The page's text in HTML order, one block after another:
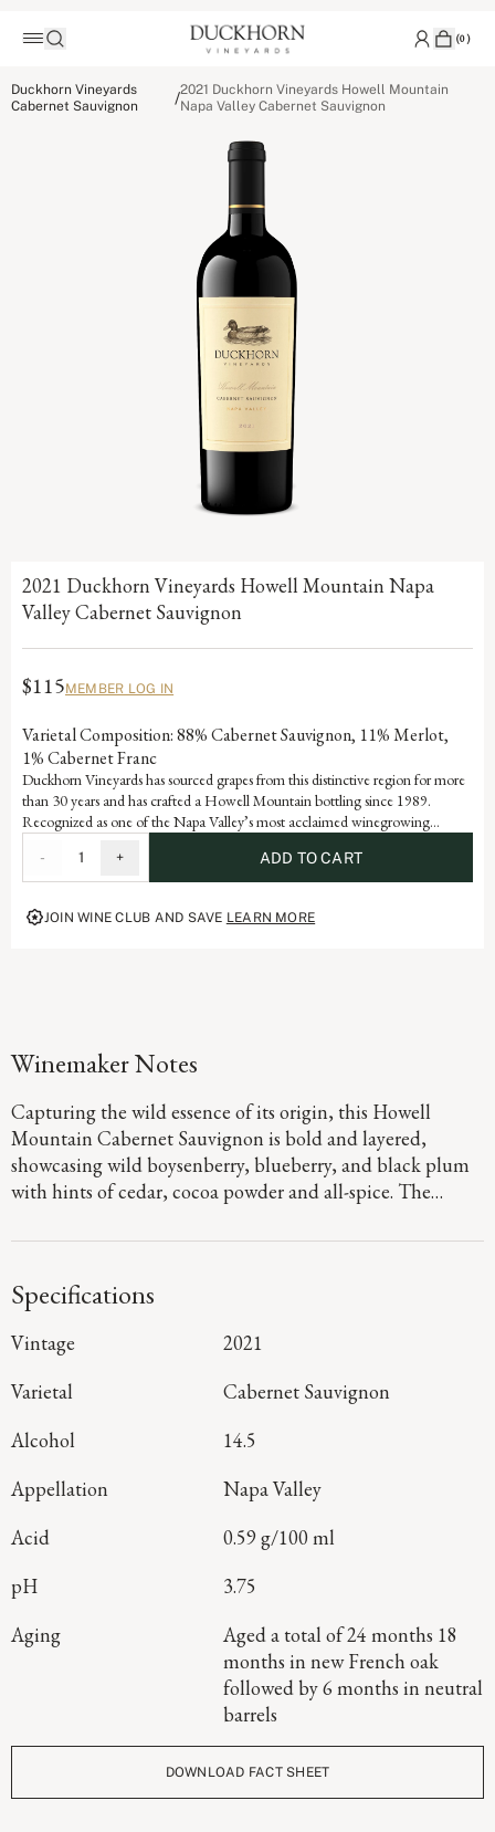
(0)
Duckhorn Vineyards
Cabernet Sauvignon
/2021 Duckhorn Vineyards Howell Mountain
Napa Valley Cabernet Sauvignon
2021 Duckhorn Vineyards Howell Mountain Napa
Valley Cabernet Sauvignon
$115MEMBER LOG IN
Varietal Composition: 88% Cabernet Sauvignon, 11% Merlot,
1% Cabernet Franc
Duckhorn Vineyards has sourced grapes from this distinctive region for more
than 30 years and has crafted a Howell Mountain bottling since 1989.
Recognized as one of the Napa Valley’s most acclaimed winegrowing
Cabernet Sauvignons with rich, deep color and excellent structure. To
encourage further complexity, we bottle-age this mountain-grown wine one
year longer than our other wines prior to release.
- 1 + ADD TO CART
JOIN WINE CLUB AND SAVE LEARN MORE
Winemaker Notes
Capturing the wild essence of its origin, this Howell
Mountain Cabernet Sauvignon is bold and layered,
showcasing wild boysenberry, blueberry, and black plum
with hints of cedar, cocoa powder and all-spice. The
thoughtful addition of Merlot and Cabernet Franc
Specifications
Vintage
2021
Varietal
Cabernet Sauvignon
Alcohol
14.5
Appellation
Napa Valley
Acid
0.59 g/100 ml
pH
3.75
Aging
Aged a total of 24 months 18
months in new French oak
followed by 6 months in neutral
barrels
DOWNLOAD FACT SHEET